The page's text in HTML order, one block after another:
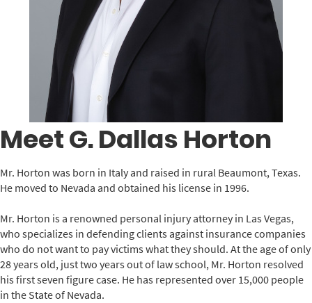
Meet G. Dallas Horton
Mr. Horton was born in Italy and raised in rural Beaumont, Texas.
He moved to Nevada and obtained his license in 1996.
Mr. Horton is a renowned personal injury attorney in Las Vegas,
who specializes in defending clients against insurance companies
who do not want to pay victims what they should. At the age of only
28 years old, just two years out of law school, Mr. Horton resolved
his first seven figure case. He has represented over 15,000 people
in the State of Nevada.